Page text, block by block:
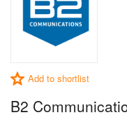
Add to shortlist
B2